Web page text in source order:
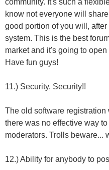
know not everyone will
good portion of you will,
system. This is the best
market and it's going to
Have fun guys!
11.) Security, Security!!
The old software registration
there was no effective way
moderators. Trolls beware...
12.) Ability for anybody to